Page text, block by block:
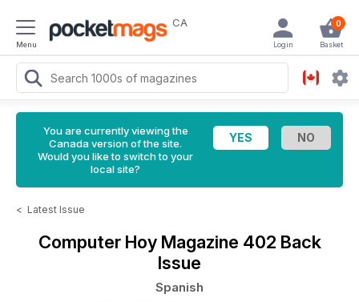
Menu
CA 0
Basket
Login
You are currently viewing the
Canada version of the site.
Would you like to switch to your
local site?
< Latest Issue
Computer Hoy Magazine 402 Back
Issue
Spanish